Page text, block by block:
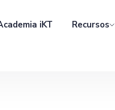
iKT Recursos